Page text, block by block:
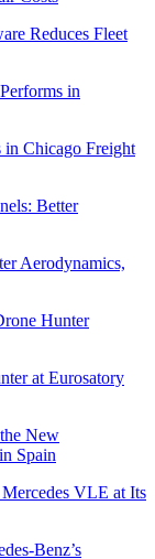
Reduces Fleet
Chicago Freight
Aerodynamics,
at Eurosatory
VLE at Its